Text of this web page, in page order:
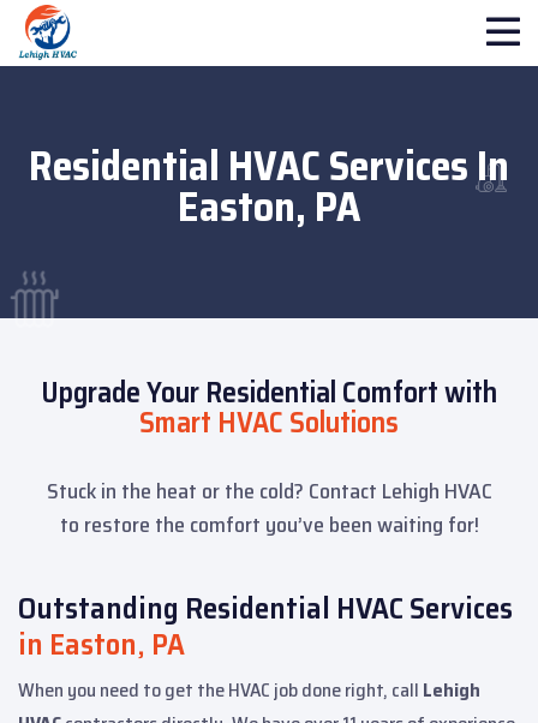
Residential HVAC Services In
Easton, PA
Upgrade Your Residential Comfort with
Smart HVAC Solutions
Stuck in the heat or the cold? Contact Lehigh HVAC
to restore the comfort you’ve been waiting for!
Outstanding Residential HVAC Services
in Easton, PA
When you need to get the HVAC job done right, call Lehigh